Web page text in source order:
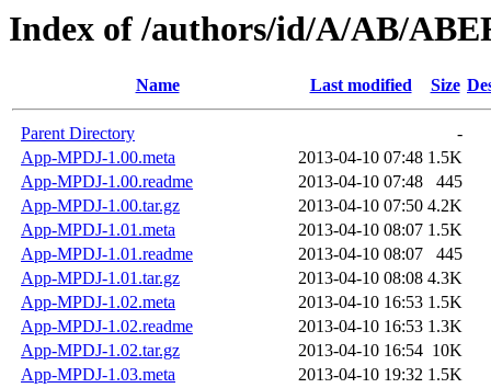
Index of /authors/id/A/AB/
Name Last modified Size
Parent Directory
-
App-MPDJ-1.00.meta
2013-04-10 07:48 1.5K
App-MPDJ-1.00.readme
2013-04-10 07:48
445
App-MPDJ-1.00.tar.gz
2013-04-10 07:50 4.2K
App-MPDJ-1.01.meta
2013-04-10 08:07 1.5K
App-MPDJ-1.01.readme
2013-04-10 08:07
445
App-MPDJ-1.01.tar.gz
2013-04-10 08:08 4.3K
App-MPDJ-1.02.meta
2013-04-10 16:53 1.5K
App-MPDJ-1.02.readme
2013-04-10 16:53 1.3K
App-MPDJ-1.02.tar.gz
2013-04-10 16:54 10K
App-MPDJ-1.03.meta
2013-04-10 19:32 1.5K